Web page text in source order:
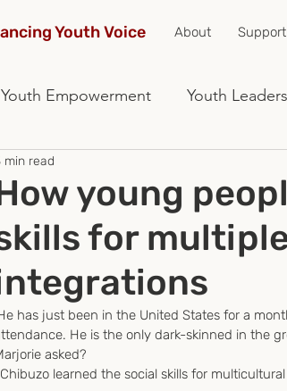
Youth Voice About
Youth Empowerment Youth
collaboration
young
for
min read
has just been in the United States for a
He is the only dark-skinned in the
asked?
learned the social skills for